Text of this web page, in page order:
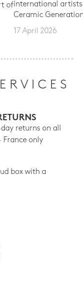
ofinternational
Ceramic
17 April 2026
day returns on all
France only
box with a